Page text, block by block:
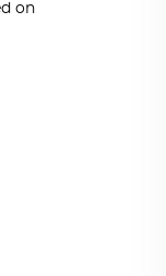
on